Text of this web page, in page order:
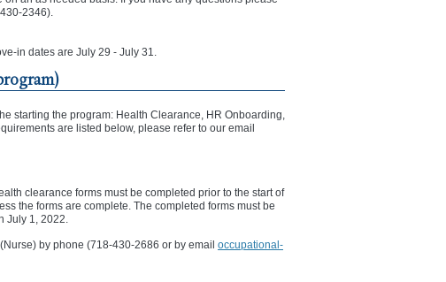
2346).
in dates are July 29 - July 31.
starting the program: Health Clearance, HR Onboarding,
are listed below, please refer to our email
clearance forms must be completed prior to the start of
the forms are complete. The completed forms must be
July 1, 2022.
by phone (718-430-2686 or by email occupational-